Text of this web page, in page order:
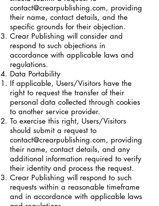
contact@crearpublishing.com, providing
their name, contact details, and the
specific grounds for their objection.
Crear Publishing will consider and
respond to such objections in
accordance with applicable laws and
regulations.
Data Portability
If applicable, Users/Visitors have the
right to request the transfer of their
personal data collected through cookies
to another service provider.
To exercise this right, Users/Visitors
should submit a request to
contact@crearpublishing.com, providing
their name, contact details, and any
additional information required to verify
their identity and process the request.
Crear Publishing will respond to such
requests within a reasonable timeframe
and in accordance with applicable laws